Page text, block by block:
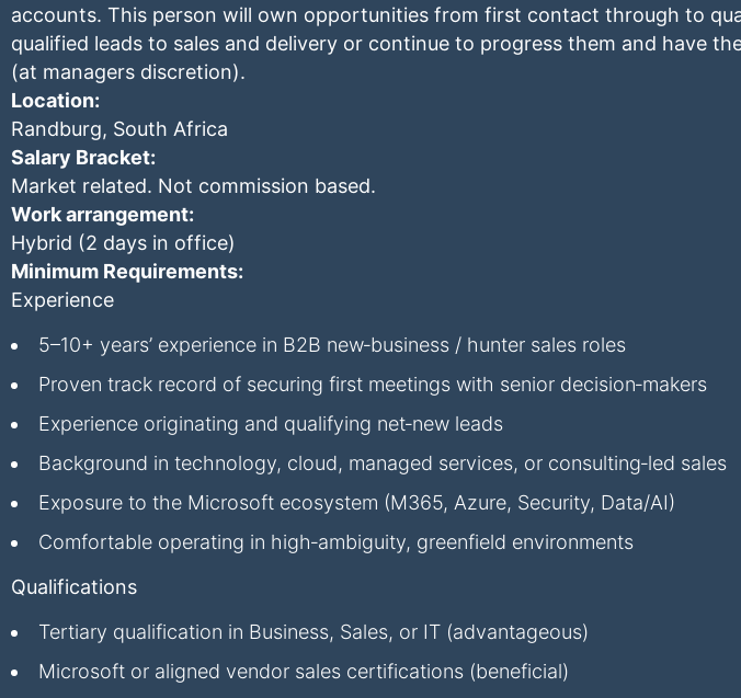
accounts. This person will own opportunities from first contact through to
qualified leads to sales and delivery or continue to progress them and have
(at managers discretion).
Location:
Randburg, South Africa
Salary Bracket:
Market related. Not commission based.
Work arrangement:
Hybrid (2 days in office)
Minimum Requirements:
Experience
5–10+ years’ experience in B2B new‑business / hunter sales roles
Proven track record of securing first meetings with senior decision‑makers
Experience originating and qualifying net‑new leads
Background in technology, cloud, managed services, or consulting‑led sales
Exposure to the Microsoft ecosystem (M365, Azure, Security, Data/AI)
Comfortable operating in high‑ambiguity, greenfield environments
Qualifications
Tertiary qualification in Business, Sales, or IT (advantageous)
Microsoft or aligned vendor sales certifications (beneficial)